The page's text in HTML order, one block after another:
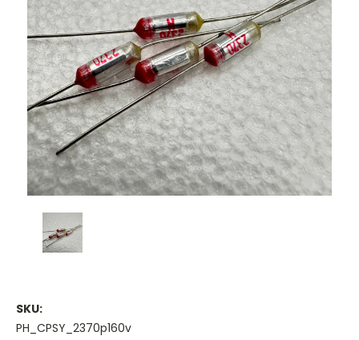
SKU:
PH_CPSY_2370p160v